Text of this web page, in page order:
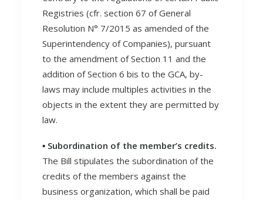
Registries (cfr. section 67 of General
Resolution N° 7/2015 as amended of the
Superintendency of Companies), pursuant
to the amendment of Section 11 and the
addition of Section 6 bis to the GCA, by-
laws may include multiples activities in the
objects in the extent they are permitted by
law.
▪️ Subordination of the member’s credits.
The Bill stipulates the subordination of the
credits of the members against the
business organization, which shall be paid